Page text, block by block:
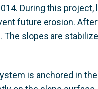
During this project,
future erosion.
slopes are
is anchored in